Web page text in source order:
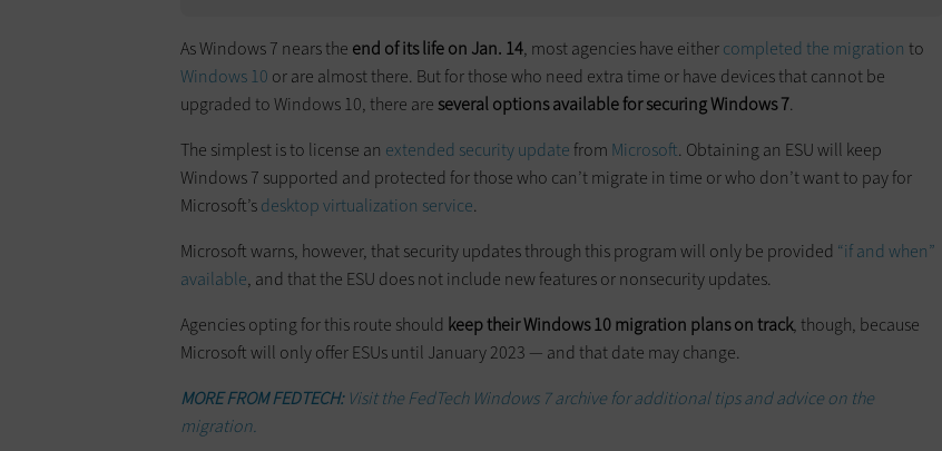
As Windows 7 nears the end of its life on Jan. 14, most agencies have eithercompleted the migration to
Windows 10 or are almost there. But for those who need extra time or have devices that cannot be
upgraded to Windows 10, there areseveral options available for securing Windows 7.
The simplest is to license an extended security updatefrom Microsoft. Obtaining an ESU will keep
Windows 7 supported and protected for those who can’t migrate in time or who don’t want to pay for
Microsoft’sdesktop virtualization service.
Microsoft warns, however, that security updates through this program will only be provided “if and when”
available, and that the ESU does not include new features or nonsecurity updates.
Agencies opting for this route should keep their Windows 10 migration plans on track, though, because
Microsoft will only offer ESUs until January 2023 — and that date may change.
MORE FROM FEDTECH: Visit the FedTech Windows 7 archive for additional tips and advice on the
migration.